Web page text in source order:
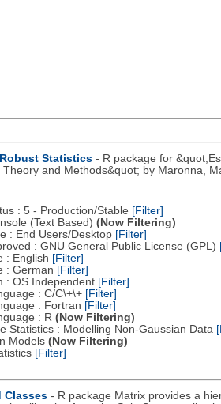
Statistics - R package for
and Methods&quot; by Maronna,
: 5 - Production/Stable [Filter]
(Text Based) (Now Filtering)
: End Users/Desktop [Filter]
: GNU General Public License (GPL)
: English [Filter]
: German [Filter]
: OS Independent [Filter]
: C/C\+\+ [Filter]
: Fortran [Filter]
: R (Now Filtering)
Statistics : Modelling Non-Gaussian Data
Models (Now Filtering)
[Filter]
Classes - R package Matrix provides a